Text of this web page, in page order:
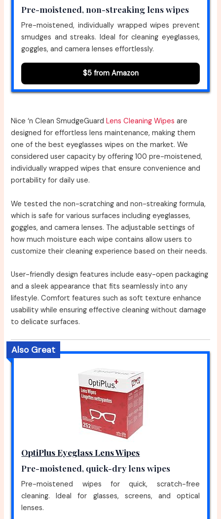
Pre-moistened, non-streaking lens wipes
Pre-moistened, individually wrapped wipes prevent
smudges and streaks. Ideal for cleaning eyeglasses,
goggles, and camera lenses effortlessly.
$5 from Amazon
Nice ‘n Clean SmudgeGuardLens Cleaning Wipes are
designed for effortless lens maintenance, making them
one of the best eyeglasses wipes on the market. We
considered user capacity by offering 100 pre-moistened,
individually wrapped wipes that ensure convenience and
portability for daily use.
We tested the non-scratching and non-streaking formula,
which is safe for various surfaces including eyeglasses,
goggles, and camera lenses. The adjustable settings of
how much moisture each wipe contains allow users to
customize their cleaning experience based on their needs.
User-friendly design features include easy-open packaging
and a sleek appearance that fits seamlessly into any
lifestyle. Comfort features such as soft texture enhance
usability while ensuring effective cleaning without damage
to delicate surfaces.
Also Great
OptiPlus Eyeglass Lens Wipes
Pre-moistened, quick-dry lens wipes
Pre-moistened wipes for quick, scratch-free
cleaning. Ideal for glasses, screens, and optical
lenses.